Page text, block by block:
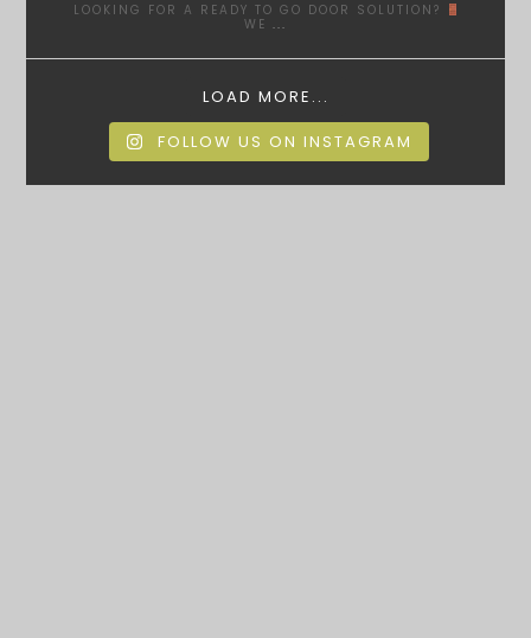
LOOKING FOR A READY TO GO DOOR SOLUTION?
WE ...
LOAD MORE...
FOLLOW US ON INSTAGRAM